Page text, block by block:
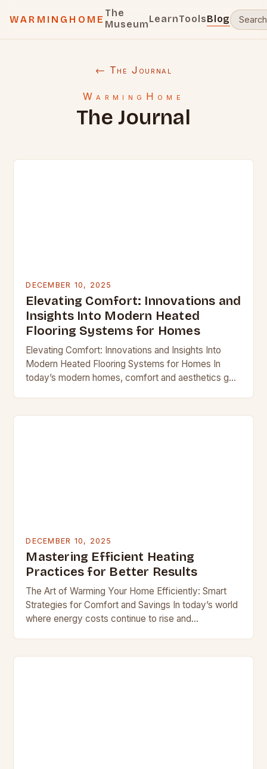
WARMINGHOME
The
MuseumLearnToolsBlog
← The Journal
WarmingHome
The Journal
DECEMBER 10, 2025
Elevating Comfort: Innovations and
Insights Into Modern Heated
Flooring Systems for Homes
Elevating Comfort: Innovations and Insights Into
Modern Heated Flooring Systems for Homes In
today’s modern homes, comfort and aesthetics go
DECEMBER 10, 2025
Mastering Efficient Heating
Practices for Better Results
The Art of Warming Your Home Efficiently: Smart
Strategies for Comfort and Savings In today’s world
where energy costs continue to rise and